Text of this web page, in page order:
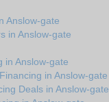
Anslow-gate
in Anslow-gate
in Anslow-gate
in Anslow-gate
Deals in Anslow-gate